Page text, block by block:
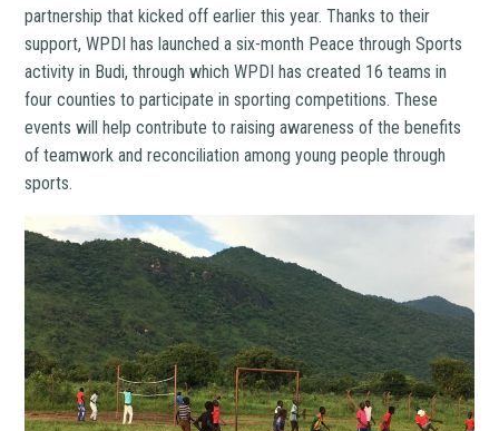
partnership that kicked off earlier this year. Thanks to their
support, WPDI has launched a six-month Peace through Sports
activity in Budi, through which WPDI has created 16 teams in
four counties to participate in sporting competitions. These
events will help contribute to raising awareness of the benefits
of teamwork and reconciliation among young people through
sports.